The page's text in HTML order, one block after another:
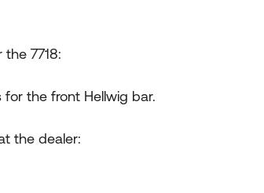
7718:
for the front Hellwig bar.
the dealer: